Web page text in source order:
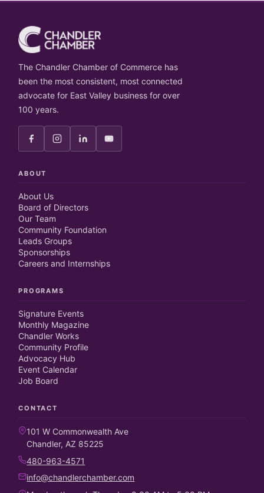
The Chandler Chamber of Commerce has
been the most consistent, most connected
advocate for East Valley business for over
100 years.
ABOUT
About Us
Board of Directors
Our Team
Community Foundation
Leads Groups
Sponsorships
Careers and Internships
PROGRAMS
Signature Events
Monthly Magazine
Chandler Works
Community Profile
Advocacy Hub
Event Calendar
Job Board
CONTACT
101 W Commonwealth Ave
Chandler, AZ 85225
480-963-4571
info@chandlerchamber.com